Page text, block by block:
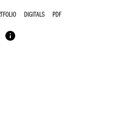
DIGITALS PDF